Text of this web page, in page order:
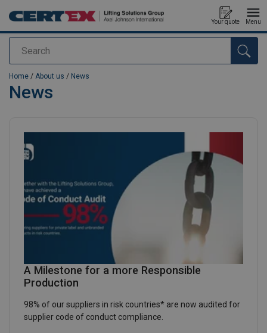
Search
Your quote Menu
added to your quote
Home / About us / News
News
A Milestone for a more Responsible
Production
98% of our suppliers in risk countries* are now audited for
supplier code of conduct compliance.